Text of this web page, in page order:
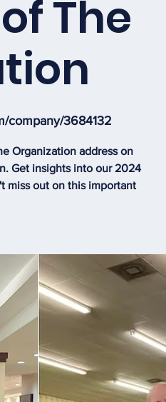
The
company/3684132
Organization address on
Get insights into our 2024
miss out on this important